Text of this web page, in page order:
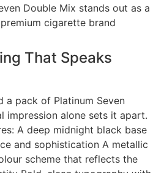
Double Mix stands out as a
cigarette brand
That Speaks
a pack of Platinum Seven
impression alone sets it apart.
A deep midnight black base
and sophistication A metallic
scheme that reflects the